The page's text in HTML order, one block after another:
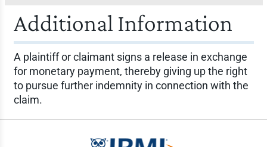
Additional Information
A plaintiff or claimant signs a release in exchange
for monetary payment, thereby giving up the right
to pursue further indemnity in connection with the
claim.